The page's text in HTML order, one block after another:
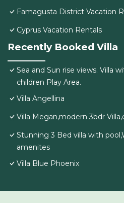
Famagusta District Vacation
Cyprus Vacation Rentals
Recently Booked Villa
Sea and Sun rise views. Villa
children Play Area.
Villa Angellina
Villa Megan,modern 3bdr
Stunning 3 Bed villa with
amenites
Villa Blue Phoenix